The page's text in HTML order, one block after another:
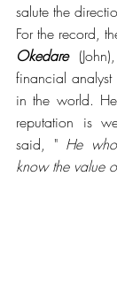
salute the
For the record,
Okedare
financial
in the world.
reputation is
said, " He
know the value